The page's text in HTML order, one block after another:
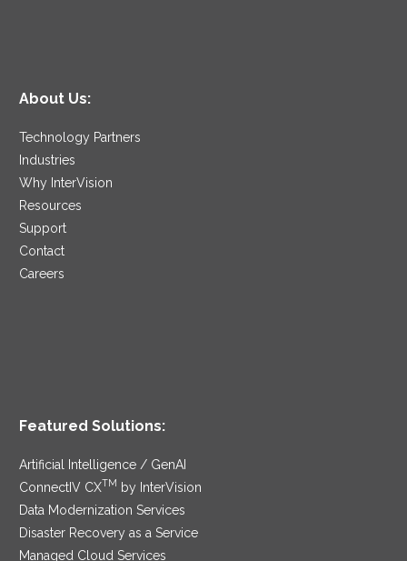
About Us:
Technology Partners
Industries
Why InterVision
Resources
Support
Contact
Careers
Featured Solutions:
Artificial Intelligence / GenAI
ConnectIV CXTM
by InterVision
Data Modernization Services
Disaster Recovery as a Service
Managed Cloud Services